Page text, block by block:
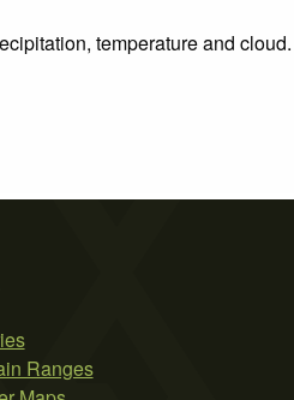
temperature and cloud.
Ranges